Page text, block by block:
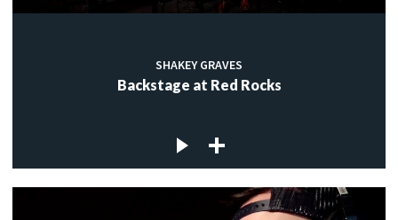
SHAKEY GRAVES
Backstage at Red Rocks